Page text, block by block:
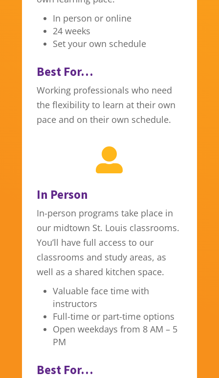
In person or online
24 weeks
Set your own schedule
Best For…
Working professionals who need
the flexibility to learn at their own
pace and on their own schedule.

In Person
In-person programs take place in
our midtown St. Louis classrooms.
You’ll have full access to our
classrooms and study areas, as
well as a shared kitchen space.
Valuable face time with
instructors
Full-time or part-time options
Open weekdays from 8 AM – 5
PM
Best For…